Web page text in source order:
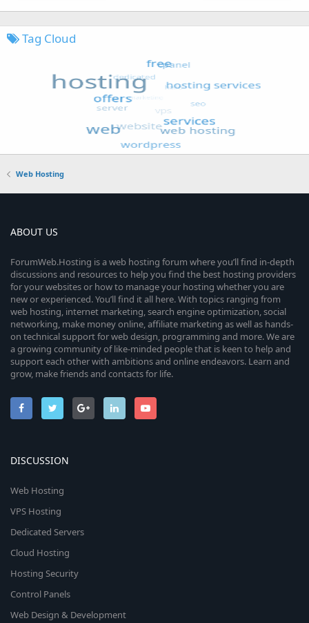
Tag Cloud
Web Hosting
ABOUT US
ForumWeb.Hosting is a web hosting forum where you’ll find in-depth
discussions and resources to help you find the best hosting providers
for your websites or how to manage your hosting whether you are
new or experienced. You’ll find it all here. With topics ranging from
web hosting, internet marketing, search engine optimization, social
networking, make money online, affiliate marketing as well as hands-
on technical support for web design, programming and more. We are
a growing community of like-minded people that is keen to help and
support each other with ambitions and online endeavors. Learn and
grow, make friends and contacts for life.
DISCUSSION
Web Hosting
VPS Hosting
Dedicated Servers
Cloud Hosting
Hosting Security
Control Panels
Web Design & Development